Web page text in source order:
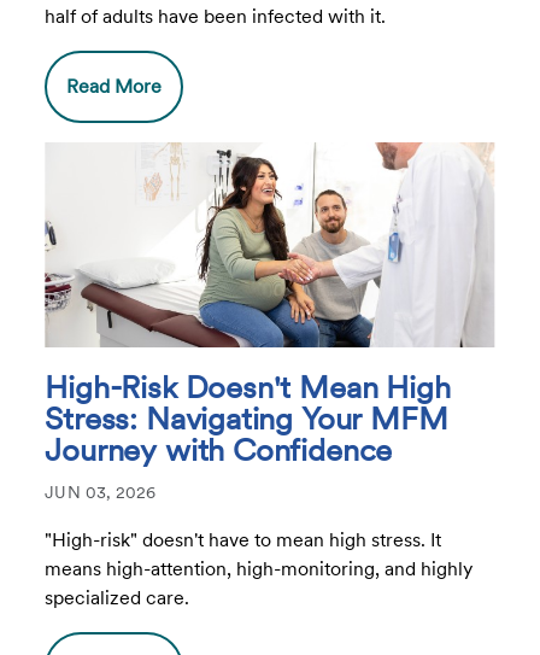
half of adults have been infected with it.
Read More
High-Risk Doesn't Mean High
Stress: Navigating Your MFM
Journey with Confidence
JUN 03, 2026
"High-risk" doesn't have to mean high stress. It
means high-attention, high-monitoring, and highly
specialized care.